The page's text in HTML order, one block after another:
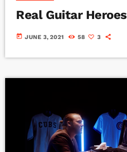
Real Guitar Heroes
today JUNE 3, 2021 58 3